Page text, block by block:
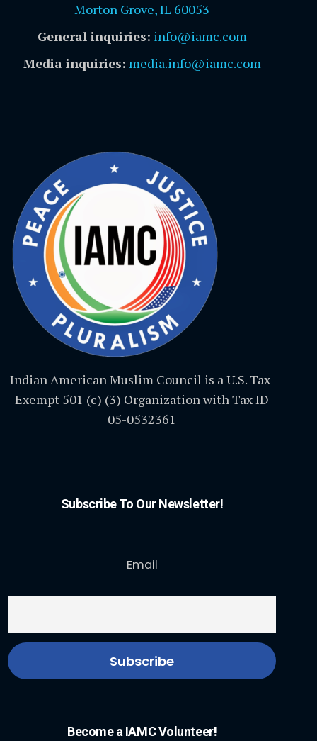
Morton Grove, IL 60053
General inquiries: info@iamc.com
Media inquiries: media.info@iamc.com
Indian American Muslim Council is a U.S. Tax-
Exempt 501 (c) (3) Organization with Tax ID
05-0532361
Subscribe To Our Newsletter!
Email
Become a IAMC Volunteer!